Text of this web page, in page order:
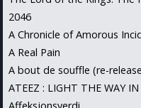
2046
A Chronicle of Amorous
A Real Pain
A bout de souffle (re-
ATEEZ : LIGHT THE WAY IN